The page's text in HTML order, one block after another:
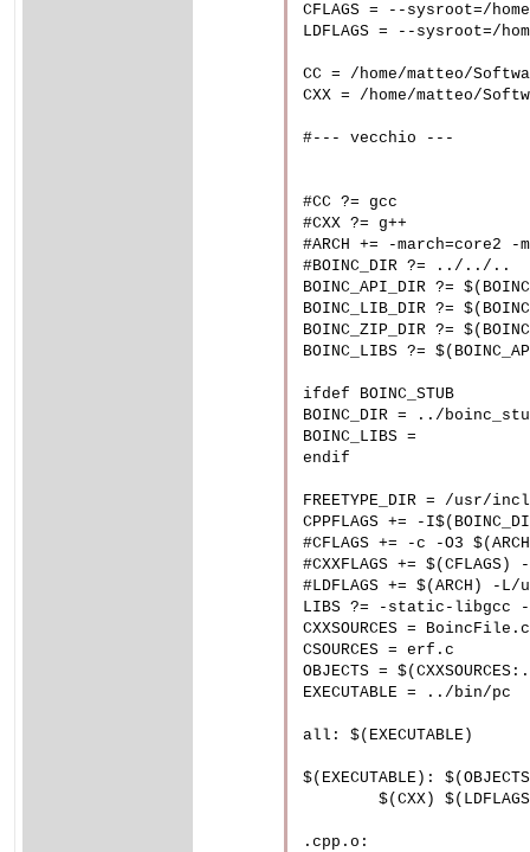
CFLAGS = --sysroot=/
LDFLAGS = --sysroot=/
CC = /home/matteo/
CXX = /home/matteo/
#--- vecchio ---
#CC ?= gcc
#CXX ?= g++
#ARCH += -march=core2 -
#BOINC_DIR ?= ../../..
BOINC_API_DIR ?=
BOINC_LIB_DIR ?=
BOINC_ZIP_DIR ?=
BOINC_LIBS ?=
ifdef BOINC_STUB
BOINC_DIR = ../
BOINC_LIBS =
endif
FREETYPE_DIR = /usr/
CPPFLAGS += -
#CFLAGS += -c -O3
#CXXFLAGS += $(CFLAGS)
#LDFLAGS += $(ARCH) -
LIBS ?= -static-libgcc
CXXSOURCES =
CSOURCES = erf.c
OBJECTS =
EXECUTABLE = ../bin/pc
all: $(EXECUTABLE)
$(EXECUTABLE):
.cpp.o: